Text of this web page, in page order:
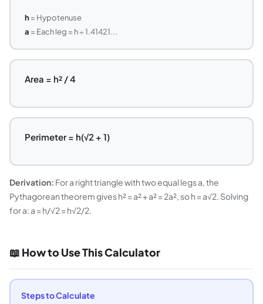
h = Hypotenuse
a = Each leg = h ÷ 1.41421...
Area = h² / 4
Perimeter = h(√2 + 1)
Derivation: For a right triangle with two equal legs a, the
Pythagorean theorem gives h² = a² + a² = 2a², so h = a√2. Solving
for a: a = h/√2 = h√2/2.
📖 How to Use This Calculator
Steps to Calculate